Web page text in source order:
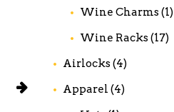
Wine Charms(1)
Wine Racks(17)
Airlocks(4)
Apparel (4)